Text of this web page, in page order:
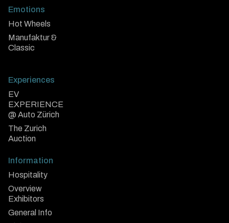
Emotions
Hot Wheels
Manufaktur &
Classic
Experiences
EV
EXPERIENCE
@ Auto Zürich
The Zurich
Auction
Information
Hospitality
Overview
Exhibitors
General Info